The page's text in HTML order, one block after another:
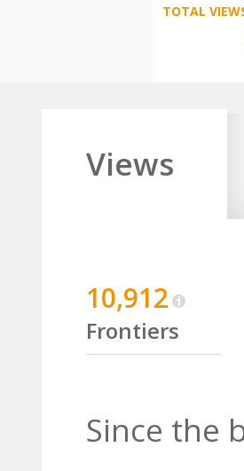
TOTAL
Views
10,912
Frontiers
Since the